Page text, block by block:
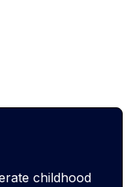
childhood